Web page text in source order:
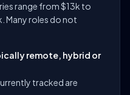
range from $13k to
Many roles do not
remote, hybrid or
tracked are